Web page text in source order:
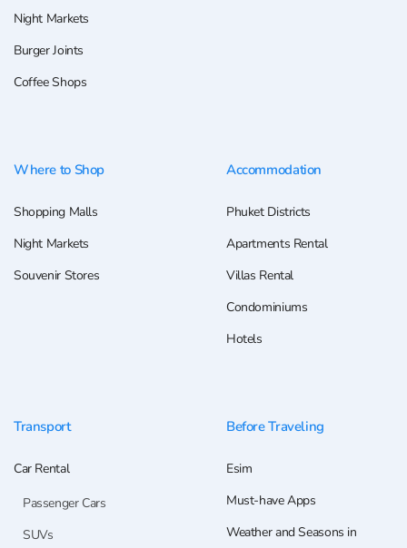
Night Markets
Burger Joints
Coffee Shops
Where to Shop
Shopping Malls
Night Markets
Souvenir Stores
Accommodation
Phuket Districts
Apartments Rental
Villas Rental
Condominiums
Hotels
Transport
Car Rental
Passenger Cars
SUVs
Before Traveling
Esim
Must-have Apps
Weather and Seasons in